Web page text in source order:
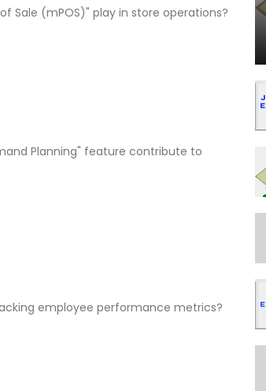
Sale (mPOS)" play in store operations?
Planning" feature contribute to
employee performance metrics?